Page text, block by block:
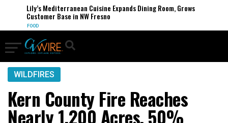
Lily’s Mediterranean Cuisine Expands Dining Room, Grows
Customer Base in NW Fresno
FOOD
WILDFIRES
Kern County Fire Reaches
Nearly 1,200 Acres, 50%